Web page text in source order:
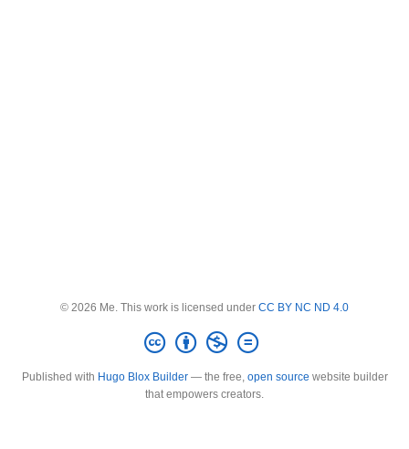
© 2026 Me. This work is licensed under CC BY NC ND 4.0
Published with Hugo Blox Builder— the free, open source website builder
that empowers creators.